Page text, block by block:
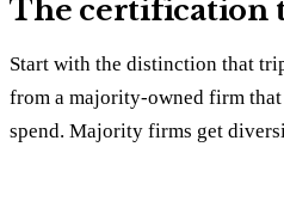
The certification
Start with the distinction that
from a majority-owned firm that
spend. Majority firms get